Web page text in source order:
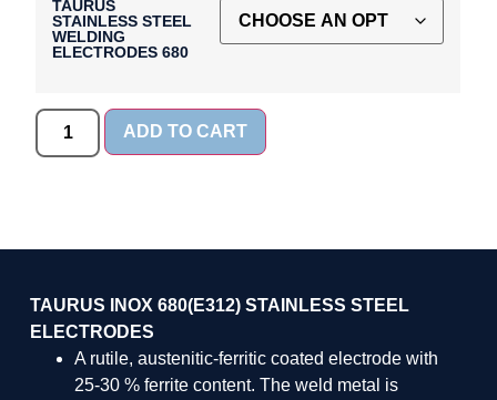
TAURUS
STAINLESS STEEL
WELDING
ELECTRODES 680
ADD TO CART
TAURUS INOX 680(E312) STAINLESS STEEL
ELECTRODES
A rutile, austenitic-ferritic coated electrode with
25-30 % ferrite content. The weld metal is